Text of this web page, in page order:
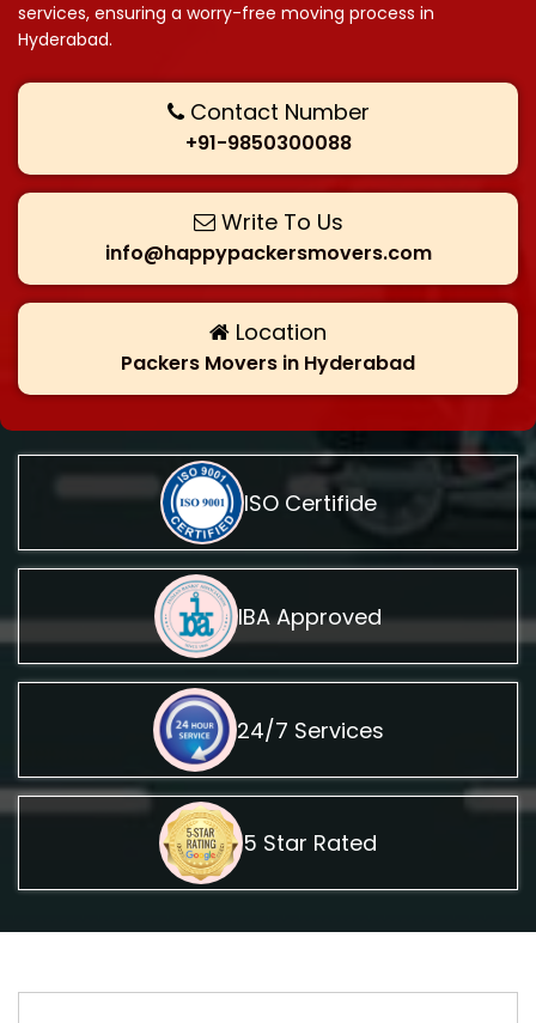
services, ensuring a worry-free moving process in
Hyderabad.
Contact Number
+91-9850300088
Write To Us
info@happypackersmovers.com
Location
Packers Movers in Hyderabad
ISO Certifide
IBA Approved
24/7 Services
5 Star Rated